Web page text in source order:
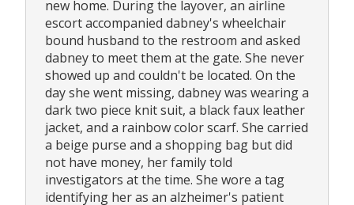
new home. During the layover, an airline
escort accompanied dabney's wheelchair
bound husband to the restroom and asked
dabney to meet them at the gate. She never
showed up and couldn't be located. On the
day she went missing, dabney was wearing a
dark two piece knit suit, a black faux leather
jacket, and a rainbow color scarf. She carried
a beige purse and a shopping bag but did
not have money, her family told
investigators at the time. She wore a tag
identifying her as an alzheimer's patient